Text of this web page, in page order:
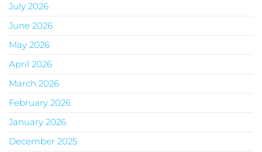
July 2026
June 2026
May 2026
April 2026
March 2026
February 2026
January 2026
December 2025